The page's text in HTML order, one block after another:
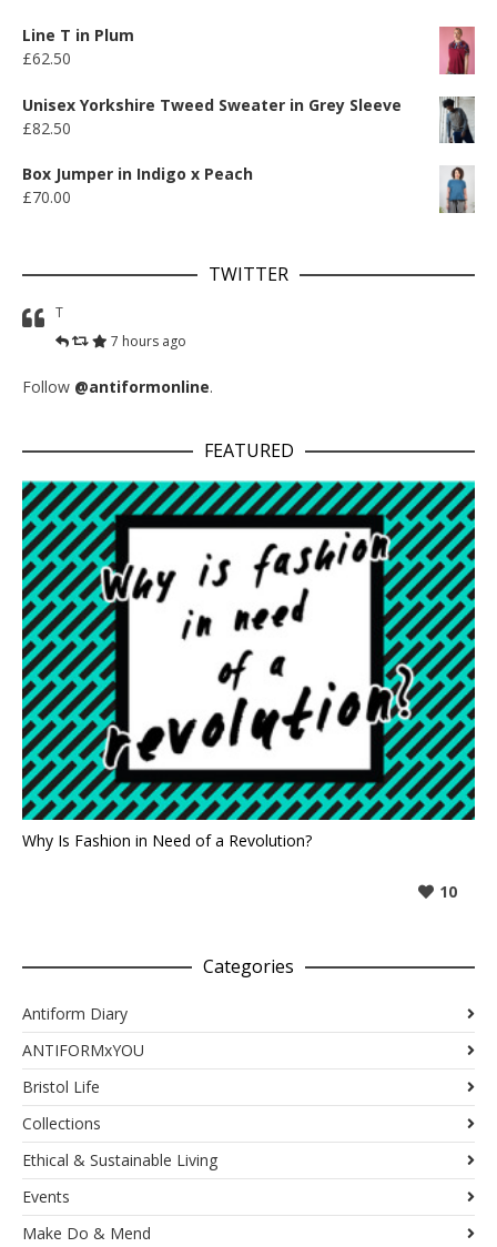
Line T in Plum
£62.50
Unisex Yorkshire Tweed Sweater in Grey Sleeve
£82.50
Box Jumper in Indigo x Peach
£70.00
TWITTER
T
7 hours ago
Follow @antiformonline.
FEATURED
Why Is Fashion in Need of a Revolution?
10
Categories
Antiform Diary
ANTIFORMxYOU
Bristol Life
Collections
Ethical & Sustainable Living
Events
Make Do & Mend